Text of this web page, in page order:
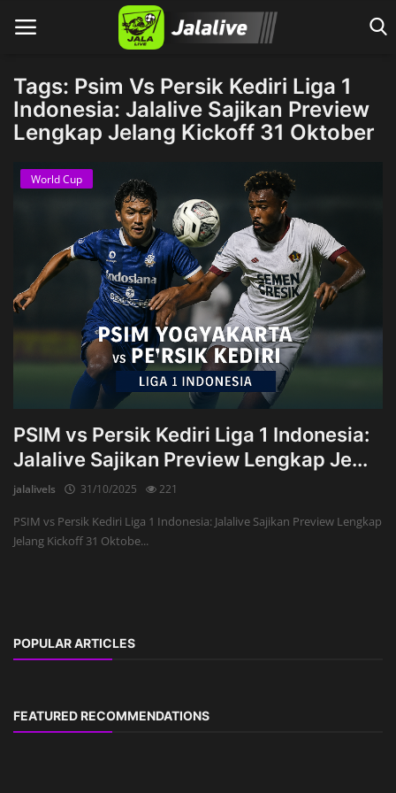
Home
Tags: Psim Vs Persik Kediri Liga 1
Indonesia: Jalalive Sajikan Preview
Lengkap Jelang Kickoff 31 Oktober
World Cup
PSIM vs Persik Kediri Liga 1 Indonesia:
Jalalive Sajikan Preview Lengkap Je...
jalalivels 31/10/2025 221
PSIM vs Persik Kediri Liga 1 Indonesia: Jalalive Sajikan Preview Lengkap
Jelang Kickoff 31 Oktobe...
POPULAR ARTICLES
FEATURED RECOMMENDATIONS